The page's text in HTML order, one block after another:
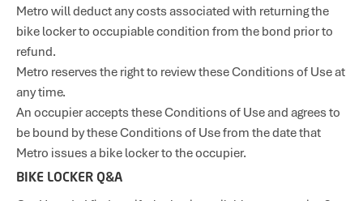
Metro will deduct any costs associated with returning the
bike locker to occupiable condition from the bond prior to
refund.
Metro reserves the right to review these Conditions of Use at
any time.
An occupier accepts these Conditions of Use and agrees to
be bound by these Conditions of Use from the date that
Metro issues a bike locker to the occupier.
BIKE LOCKER Q&A